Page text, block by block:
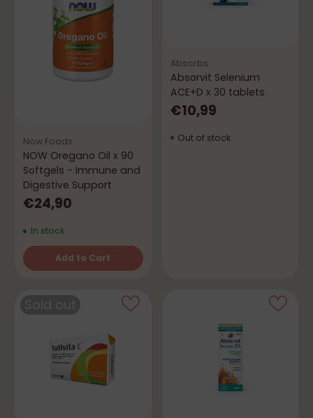
Now Foods
NOW Oregano Oil x 90
Softgels - Immune and
Digestive Support
€24,90
In stock
Add to Cart
Quantity
Absorbs
Absorvit Selenium
ACE+D x 30 tablets
€10,99
Out of stock